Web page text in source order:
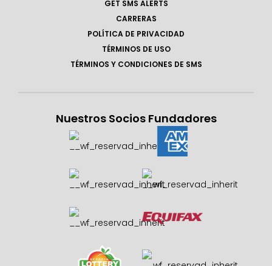
GET SMS ALERTS
CARRERAS
POLÍTICA DE PRIVACIDAD
TÉRMINOS DE USO
TÉRMINOS Y CONDICIONES DE SMS
Nuestros Socios Fundadores